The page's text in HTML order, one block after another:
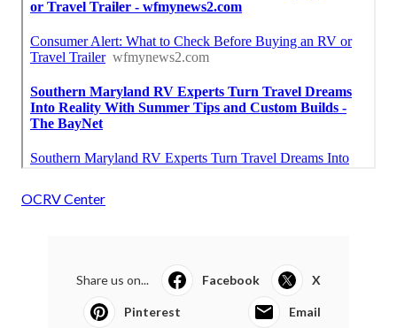
OCRV Center
Share us on... Facebook X
Pinterest Email